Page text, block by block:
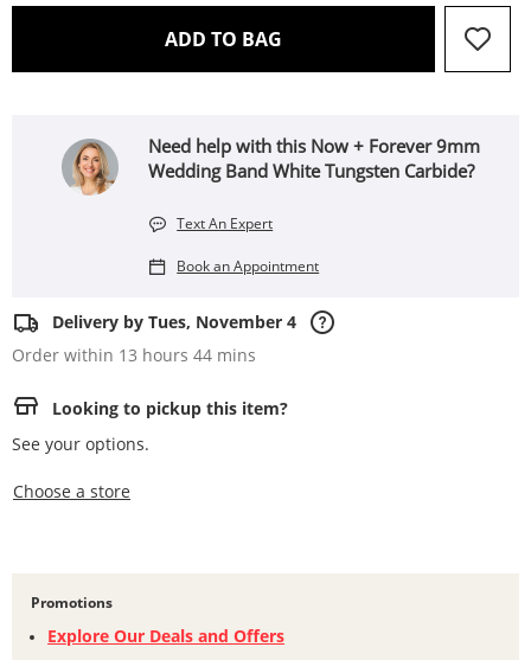
ADD TO BAG THIS ACTION WILL OPEN
Need help with this Now + Forever 9mm
Wedding Band White Tungsten Carbide?
Text An Expert
Book an Appointment
Delivery by Tues, November 4
Order within 13 hours 44 mins
Looking to pickup this item?
See your options.
Choose a store
Promotions
Explore Our Deals and Offers